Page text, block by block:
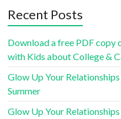
Recent Posts
Download a free PDF copy
with Kids about College &
Glow Up Your
Summer
Glow Up Your